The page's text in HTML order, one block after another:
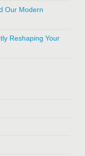
Our Modern
Reshaping Your